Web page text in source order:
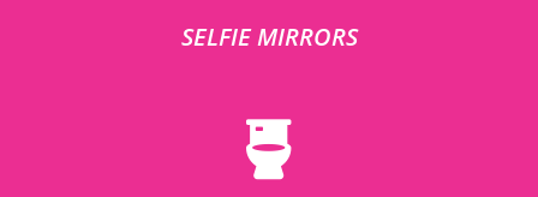
SELFIE MIRRORS